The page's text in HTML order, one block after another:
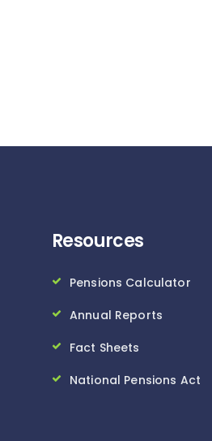
Resources
Pensions Calculator
Annual Reports
Fact Sheets
National Pensions Act